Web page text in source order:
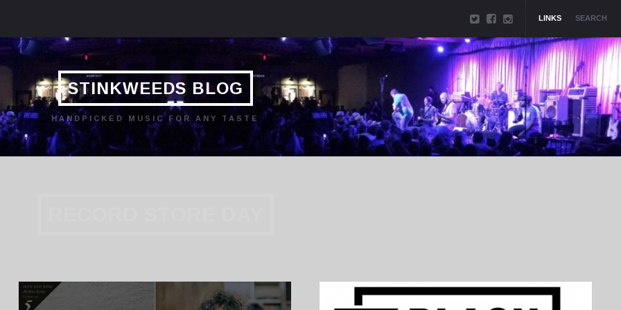
LINKS SEARCH
STINKWEEDS BLOG
HANDPICKED MUSIC FOR ANY TASTE